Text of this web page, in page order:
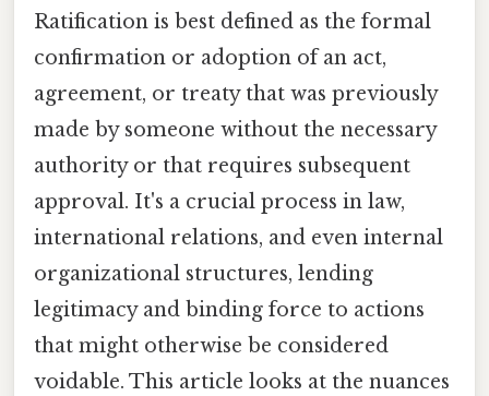
Ratification is best defined as the formal
confirmation or adoption of an act,
agreement, or treaty that was previously
made by someone without the necessary
authority or that requires subsequent
approval. It's a crucial process in law,
international relations, and even internal
organizational structures, lending
legitimacy and binding force to actions
that might otherwise be considered
voidable. This article looks at the nuances